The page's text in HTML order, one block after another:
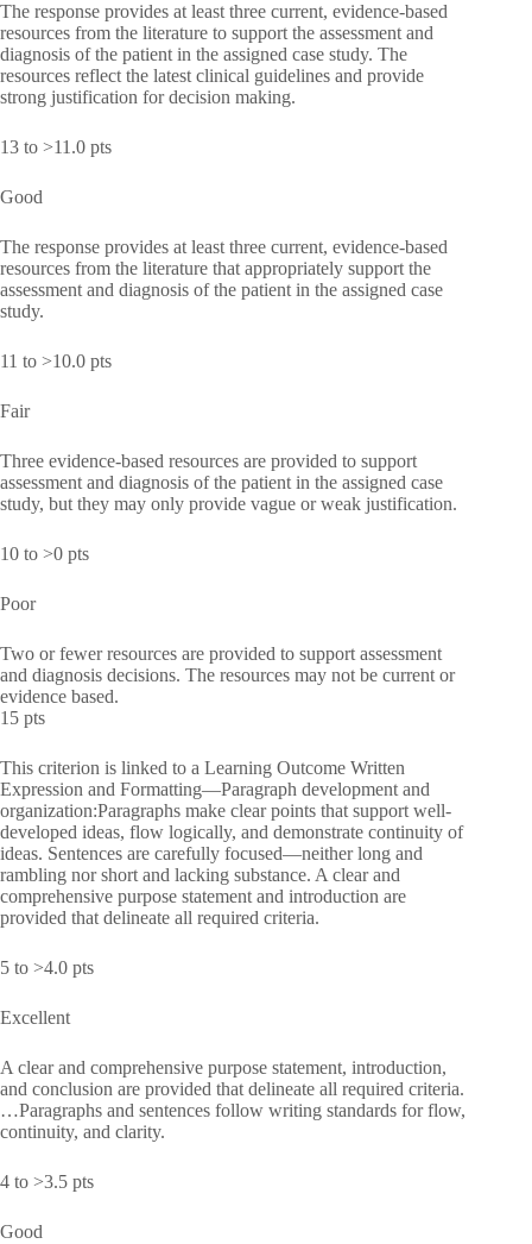
The response provides at least three current, evidence-based
resources from the literature to support the assessment and
diagnosis of the patient in the assigned case study. The
resources reflect the latest clinical guidelines and provide
strong justification for decision making.
13 to >11.0 pts
Good
The response provides at least three current, evidence-based
resources from the literature that appropriately support the
assessment and diagnosis of the patient in the assigned case
study.
11 to >10.0 pts
Fair
Three evidence-based resources are provided to support
assessment and diagnosis of the patient in the assigned case
study, but they may only provide vague or weak justification.
10 to >0 pts
Poor
Two or fewer resources are provided to support assessment
and diagnosis decisions. The resources may not be current or
evidence based.
15 pts
This criterion is linked to a Learning Outcome Written
Expression and Formatting—Paragraph development and
organization:Paragraphs make clear points that support well-
developed ideas, flow logically, and demonstrate continuity of
ideas. Sentences are carefully focused—neither long and
rambling nor short and lacking substance. A clear and
comprehensive purpose statement and introduction are
provided that delineate all required criteria.
5 to >4.0 pts
Excellent
A clear and comprehensive purpose statement, introduction,
and conclusion are provided that delineate all required criteria.
…Paragraphs and sentences follow writing standards for flow,
continuity, and clarity.
4 to >3.5 pts
Good